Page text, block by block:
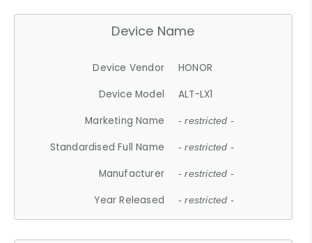
Device Name
Device Vendor
HONOR
Device Model
ALT-LX1
Marketing Name
- restricted -
Standardised Full Name - restricted -
Manufacturer - restricted -
Year Released - restricted -